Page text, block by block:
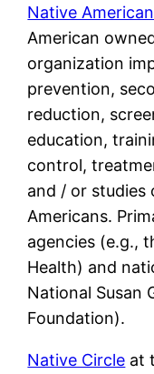
Native
American
organization
prevention,
reduction,
education,
control,
and / or studies
Americans.
agencies (e.g.,
Health) and
National Susan
Foundation).
Native Circle at